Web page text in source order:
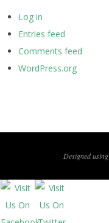
Log in
Entries feed
Comments feed
WordPress.org
Designed using